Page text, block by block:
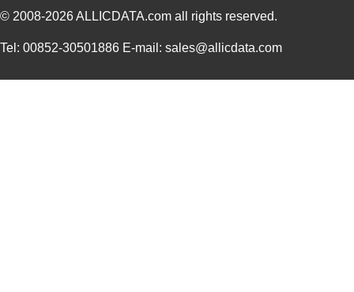
© 2008-2026ALLICDATA.com all rights reserved.
Tel: 00852-30501886 E-mail: sales@allicdata.com